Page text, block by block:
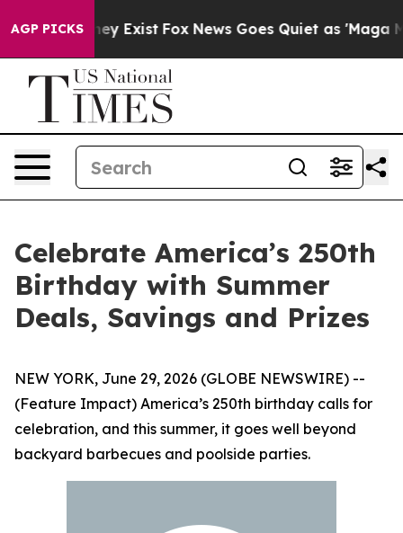
AGP PICKS
Proof They Exist Fox News Goes Quiet as 'Maga
Celebrate America’s 250th
Birthday with Summer
Deals, Savings and Prizes
NEW YORK, June 29, 2026 (GLOBE NEWSWIRE) --
(Feature Impact) America’s 250th birthday calls for
celebration, and this summer, it goes well beyond
backyard barbecues and poolside parties.